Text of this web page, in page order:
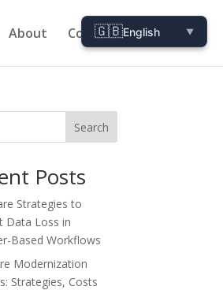
About Contact
Search
Posts
Strategies to
Data Loss in
Based Workflows
Modernization
Strategies, Costs
🇬🇧English ▼